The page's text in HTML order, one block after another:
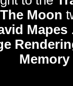
Moon
Mapes
Memory